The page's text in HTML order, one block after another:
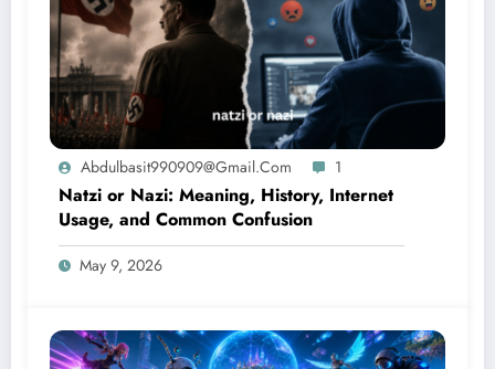
Abdulbasit990909@gmail.com 1
Natzi or Nazi: Meaning, History, Internet
Usage, and Common Confusion
May 9, 2026